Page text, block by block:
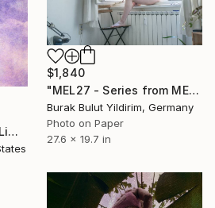
"Milking Barn Detail - Limited Edition of 50" Photograph
$1,840
"MEL27 - Series from MELANCHOLIA - Limited Edition of 5" Photograph
Burak Bulut Yildirim, Germany
Photo on Paper
27.6 x 19.7 in